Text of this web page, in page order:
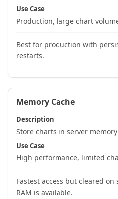
Use Case
Production, large chart
Best for production with
restarts.
Memory Cache
Description
Store charts in server memory
Use Case
High performance, limited
Fastest access but cleared
RAM is available.